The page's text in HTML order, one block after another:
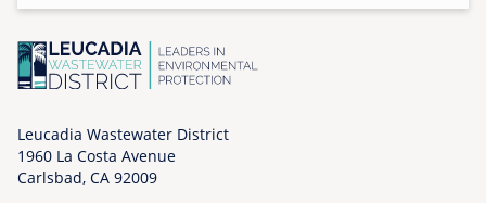
n
,
2
/
1
Leucadia Wastewater District
1960 La Costa Avenue
Carlsbad, CA 92009